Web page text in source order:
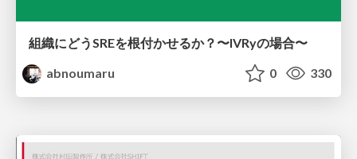
組織にどうSREを根付かせるか？〜IVRyの場合〜
abnoumaru
0 330